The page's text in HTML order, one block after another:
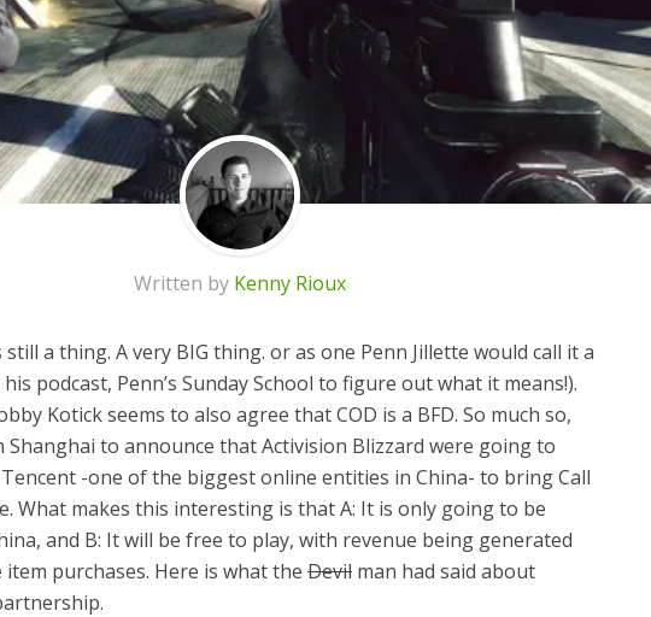
Written by Kenny Rioux
a thing. A very BIG thing. or as one Penn Jillette would call it a
podcast, Penn’s Sunday School to figure out what it means!).
Kotick seems to also agree that COD is a BFD. So much so,
Shanghai to announce that Activision Blizzard were going to
-one of the biggest online entities in China- to bring Call
What makes this interesting is that A: It is only going to be
and B: It will be free to play, with revenue being generated
purchases. Here is what the Devil man had said about